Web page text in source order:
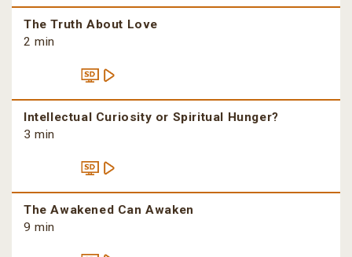
The Truth About Love
2 min
Intellectual Curiosity or Spiritual Hunger?
3 min
The Awakened Can Awaken
9 min